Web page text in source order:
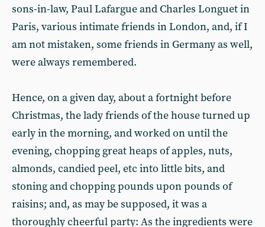
sons-in-law, Paul Lafargue and Charles Longuet in
Paris, various intimate friends in London, and, if I
am not mistaken, some friends in Germany as well,
were always remembered.
Hence, on a given day, about a fortnight before
Christmas, the lady friends of the house turned up
early in the morning, and worked on until the
evening, chopping great heaps of apples, nuts,
almonds, candied peel, etc into little bits, and
stoning and chopping pounds upon pounds of
raisins; and, as may be supposed, it was a
thoroughly cheerful party: As the ingredients were